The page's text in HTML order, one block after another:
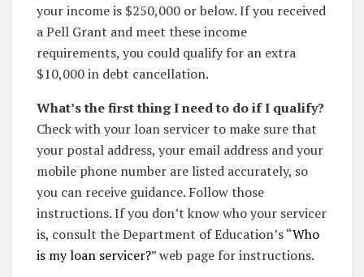
your income is $250,000 or below. If you received
a Pell Grant and meet these income
requirements, you could qualify for an extra
$10,000 in debt cancellation.
What’s the first thing I need to do if I qualify?
Check with your loan servicer to make sure that
your postal address, your email address and your
mobile phone number are listed accurately, so
you can receive guidance. Follow those
instructions. If you don’t know who your servicer
is, consult the Department of Education’s “Who
is my loan servicer?” web page for instructions.